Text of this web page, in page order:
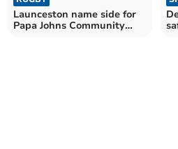
Launceston name side for
Papa Johns Community